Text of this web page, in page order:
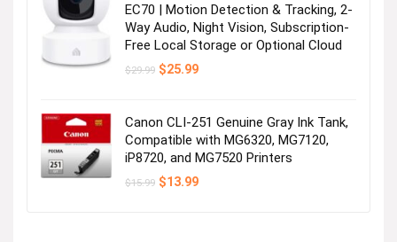
EC70 | Motion Detection & Tracking, 2-
Way Audio, Night Vision, Subscription-
Free Local Storage or Optional Cloud
$29.99 Original
$25.99Current
Canon CLI-251 Genuine Gray Ink Tank,
Compatible with MG6320, MG7120,
iP8720, and MG7520 Printers
$15.99 Original
$13.99Current